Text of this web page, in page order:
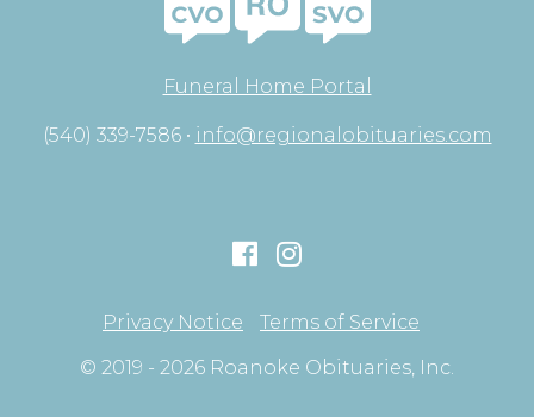
Funeral Home Portal
(540) 339-7586 • info@regionalobituaries.com
Privacy Notice
Terms of Service
© 2019 - 2026 Roanoke Obituaries, Inc.